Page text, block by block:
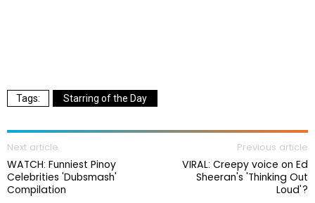
Starring of the Day
Next article
WATCH: Funniest Pinoy
Celebrities 'Dubsmash'
Compilation
Previous article
VIRAL: Creepy voice on Ed
Sheeran's 'Thinking Out
Loud'?